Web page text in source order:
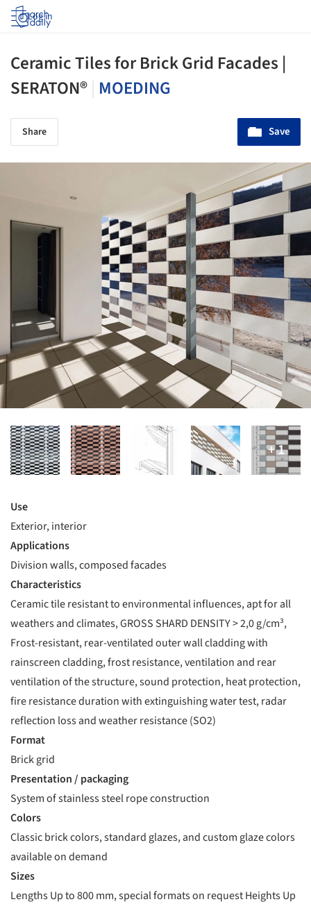
Log in
Ceramic Tiles for Brick Grid Facades |
SERATON® MOEDING
Share Save
Use
Exterior, interior
Applications
Division walls, composed facades
Characteristics
Ceramic tile resistant to environmental influences, apt for all
weathers and climates, GROSS SHARD DENSITY > 2,0 g/cm³,
Frost-resistant, rear-ventilated outer wall cladding with
rainscreen cladding, frost resistance, ventilation and rear
ventilation of the structure, sound protection, heat protection,
fire resistance duration with extinguishing water test, radar
reflection loss and weather resistance (SO2)
Format
Brick grid
Presentation / packaging
System of stainless steel rope construction
Colors
Classic brick colors, standard glazes, and custom glaze colors
available on demand
Sizes
Lengths Up to 800 mm, special formats on request Heights Up